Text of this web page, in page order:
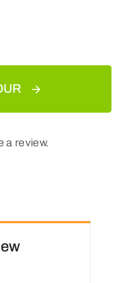
a review.